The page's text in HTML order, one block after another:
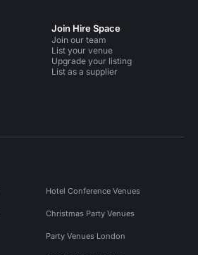
Join Hire Space
Join our team
List your venue
Upgrade your listing
List as a supplier
Hotel Conference Venues
Christmas Party Venues
Party Venues London